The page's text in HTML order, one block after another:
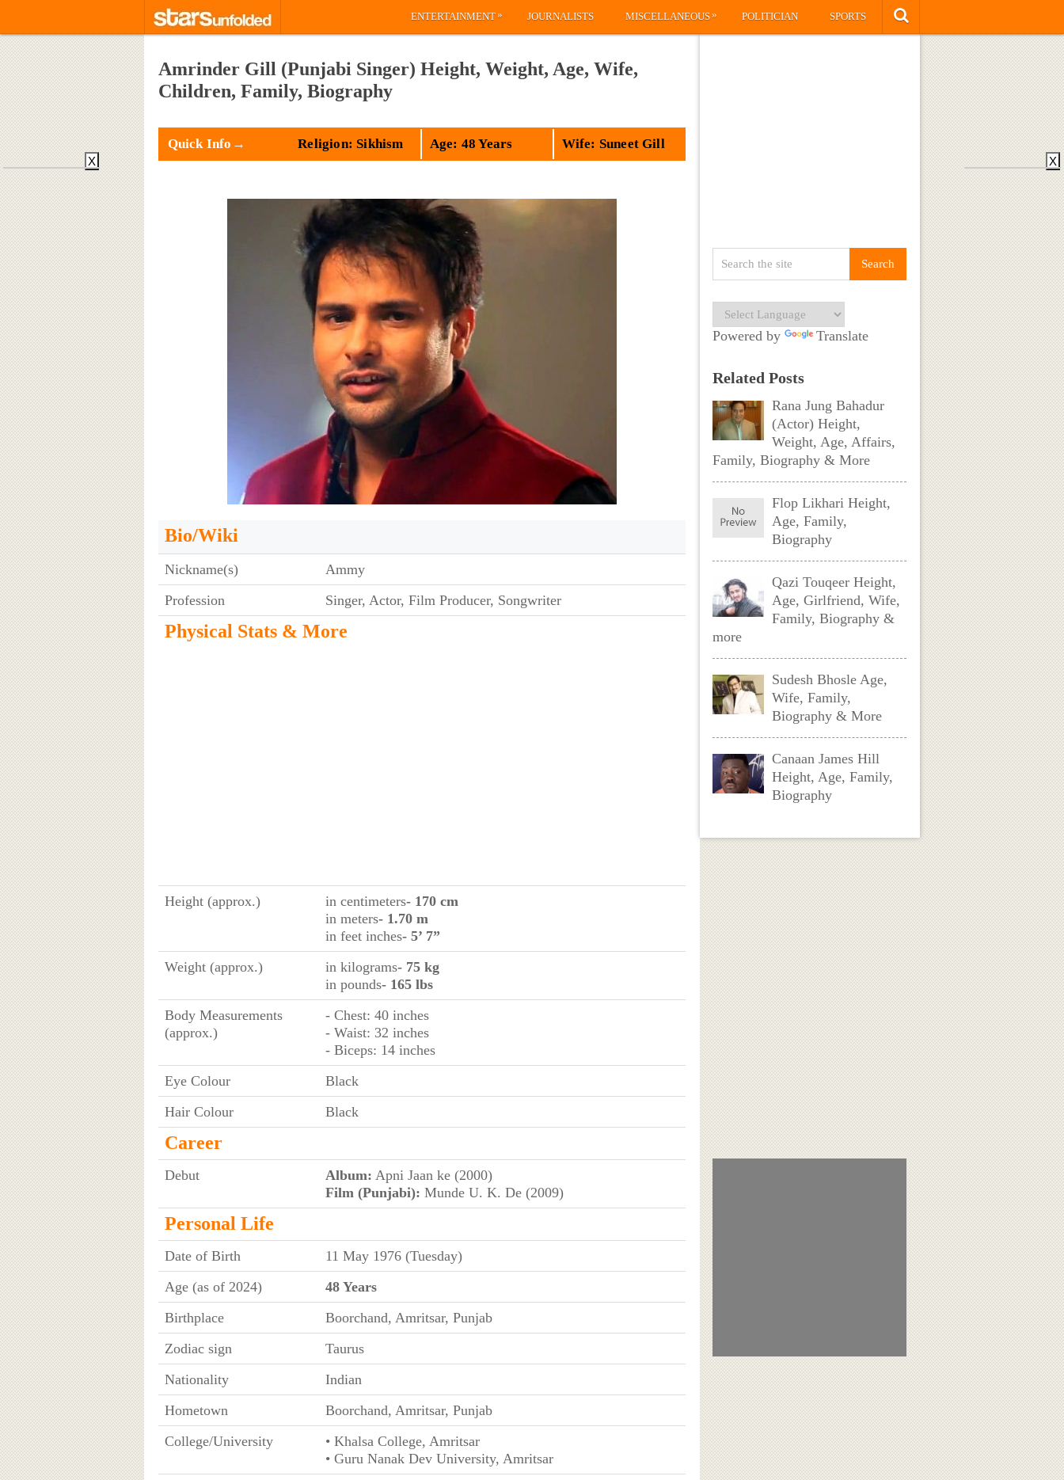
ENTERTAINMENT» JOURNALISTS MISCELLANEOUS» POLITICIAN SPORTS
Amrinder Gill (Punjabi Singer) Height, Weight, Age, Wife,
Children, Family, Biography
Quick Info→ Religion: Sikhism Age: 48 Years Wife: Suneet Gill
Bio/Wiki
Nickname(s)
Ammy
Profession
Singer, Actor, Film Producer, Songwriter
Physical Stats & More
Height (approx.) in centimeters- 170 cm
in meters- 1.70 m
in feet inches- 5’ 7”
Weight (approx.)
in kilograms- 75 kg
in pounds- 165 lbs
Body Measurements
(approx.)
- Chest: 40 inches
- Waist: 32 inches
- Biceps: 14 inches
Eye Colour
Black
Hair Colour
Black
Career
Debut Album: Apni Jaan ke (2000)
Film (Punjabi): Munde U. K. De (2009)
Personal Life
Date of Birth
11 May 1976 (Tuesday)
Age (as of 2024)
48 Years
Birthplace
Boorchand, Amritsar, Punjab
Zodiac sign
Taurus
Nationality
Indian
Hometown
Boorchand, Amritsar, Punjab
College/University
• Khalsa College, Amritsar
• Guru Nanak Dev University, Amritsar
Powered by Translate
Related Posts
Rana Jung Bahadur
(Actor) Height,
Weight, Age, Affairs,
Family, Biography & More
Flop Likhari Height,
Age, Family,
Biography
Qazi Touqeer Height,
Age, Girlfriend, Wife,
Family, Biography &
more
Sudesh Bhosle Age,
Wife, Family,
Biography & More
Canaan James Hill
Height, Age, Family,
Biography
X X